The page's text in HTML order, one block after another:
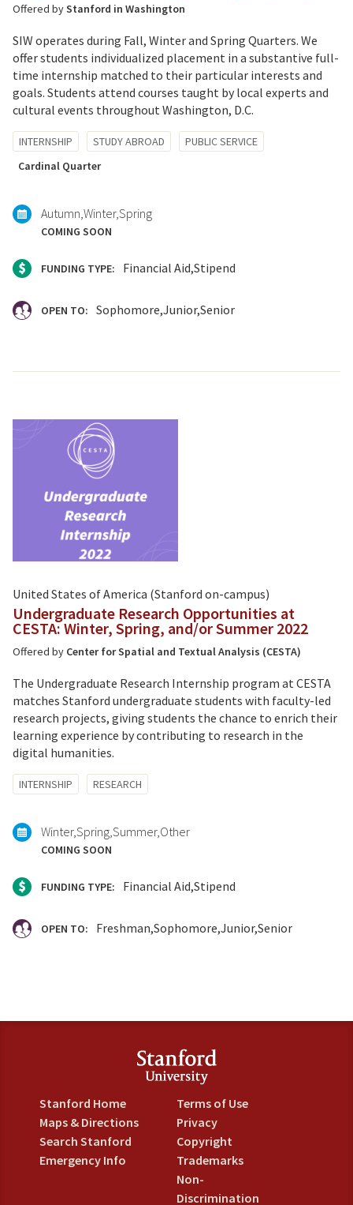
Offered byStanford in Washington
SIW operates during Fall, Winter and Spring Quarters. We
offer students individualized placement in a substantive full-
time internship matched to their particular interests and
goals. Students attend courses taught by local experts and
cultural events throughout Washington, D.C.
Tagged
INTERNSHIP STUDY ABROAD
PUBLIC SERVICE
Cardinal Quarter
Autumn Winter Spring
COMING SOON
FUNDING TYPE: Financial Aid Stipend
OPEN TO: Sophomore Junior Senior
United States of America (Stanford on-campus)
Undergraduate Research Opportunities at
CESTA: Winter, Spring, and/or Summer 2022
Offered by Center for Spatial and Textual Analysis (CESTA)
The Undergraduate Research Internship program at CESTA
matches Stanford undergraduate students with faculty-led
research projects, giving students the chance to enrich their
learning experience by contributing to research in the
digital humanities.
Tagged
INTERNSHIP RESEARCH
Winter Spring Summer Other
COMING SOON
FUNDING TYPE: Financial Aid Stipend
OPEN TO: Freshman Sophomore Junior Senior
Stanford Home
Maps & Directions
Search Stanford
Emergency Info
Terms of Use
Privacy
Copyright
Trademarks
Non-
Discrimination